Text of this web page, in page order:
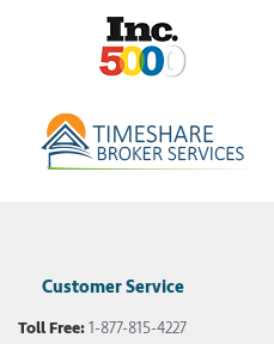
Customer Service
Toll Free:1-877-815-4227